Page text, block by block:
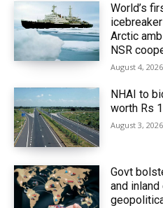
World’s
Arctic
NSR
August 4, 2026
NHAI to
worth Rs
August 3, 2026
Govt
and